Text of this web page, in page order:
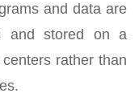
and data are
and stored on a
rather than